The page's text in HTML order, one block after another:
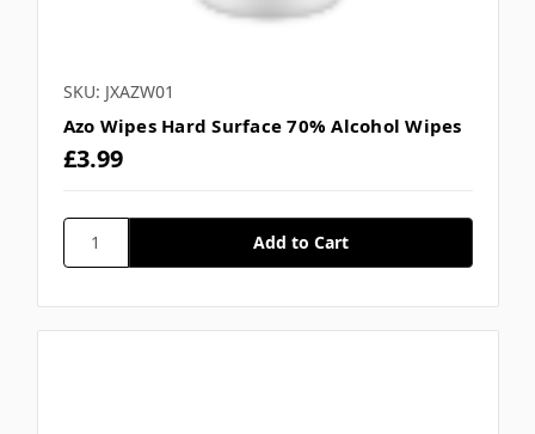
SKU: JXAZW01
Azo Wipes Hard Surface 70% Alcohol Wipes
£3.99